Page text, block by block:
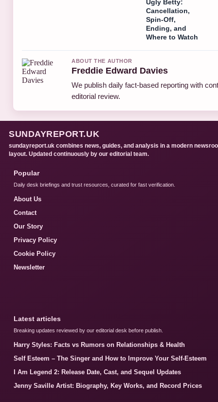
Ugly Betty:
Cancellation,
Spin-Off,
Ending, and
Where to Watch
ABOUT THE AUTHOR
Freddie Edward Davies
We publish daily fact-based reporting with
editorial review.
SUNDAYREPORT.UK
sundayreport.uk combines news, guides, and analysis in a modern
layout. Updated continuously by our editorial team.
Popular
Daily desk briefings and trust resources, curated for fast verification.
About Us
Contact
Our Story
Privacy Policy
Cookie Policy
Newsletter
Latest articles
Breaking updates reviewed by our editorial desk before publish.
Harry Styles: Facts vs Rumors on Relationships & Health
Self Esteem – The Singer and How to Improve Your Self-Esteem
I Am Legend 2: Release Date, Cast, and Sequel Updates
Jenny Saville Artist: Biography, Key Works, and Record Prices